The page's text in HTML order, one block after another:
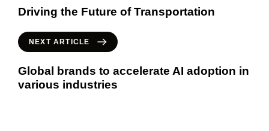
Driving the Future of Transportation
NEXT ARTICLE
Global brands to accelerate AI adoption in
various industries